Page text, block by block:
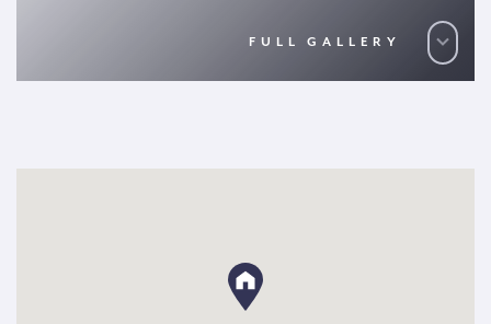
FULL GALLERY